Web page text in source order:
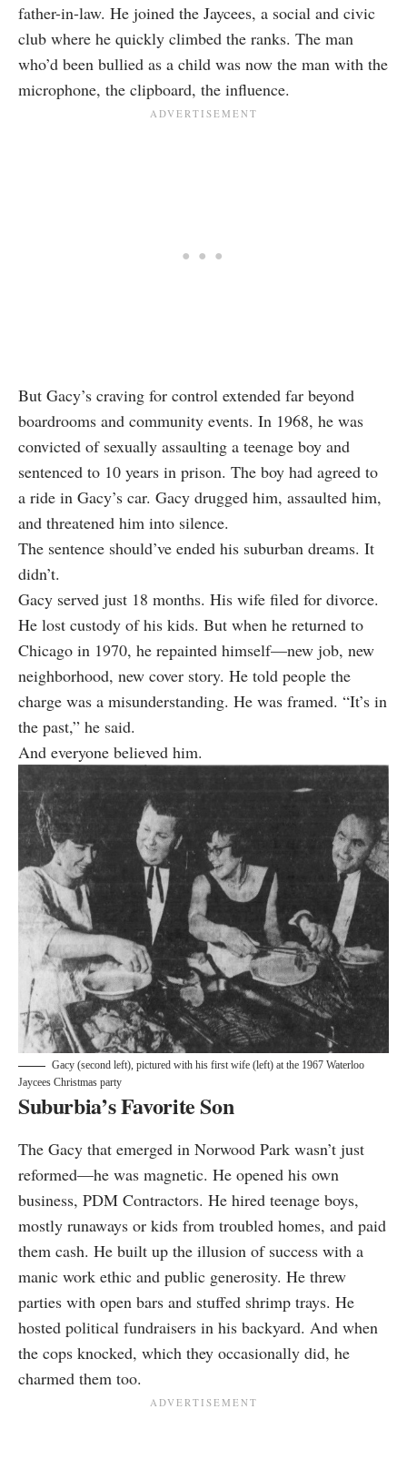
father-in-law. He joined the Jaycees, a social and civic
club where he quickly climbed the ranks. The man
who’d been bullied as a child was now the man with the
microphone, the clipboard, the influence.
But Gacy’s craving for control extended far beyond
boardrooms and community events. In 1968, he was
convicted of sexually assaulting a teenage boy and
sentenced to 10 years in prison. The boy had agreed to
a ride in Gacy’s car. Gacy drugged him, assaulted him,
and threatened him into silence.
The sentence should’ve ended his suburban dreams. It
didn’t.
Gacy served just 18 months. His wife filed for divorce.
He lost custody of his kids. But when he returned to
Chicago in 1970, he repainted himself—new job, new
neighborhood, new cover story. He told people the
charge was a misunderstanding. He was framed. “It’s in
the past,” he said.
And everyone believed him.
Gacy (second left), pictured with his first wife (left) at the 1967 Waterloo
Jaycees Christmas party
Suburbia’s Favorite Son
The Gacy that emerged in Norwood Park wasn’t just
reformed—he was magnetic. He opened his own
business, PDM Contractors. He hired teenage boys,
mostly runaways or kids from troubled homes, and paid
them cash. He built up the illusion of success with a
manic work ethic and public generosity. He threw
parties with open bars and stuffed shrimp trays. He
hosted political fundraisers in his backyard. And when
the cops knocked, which they occasionally did, he
charmed them too.